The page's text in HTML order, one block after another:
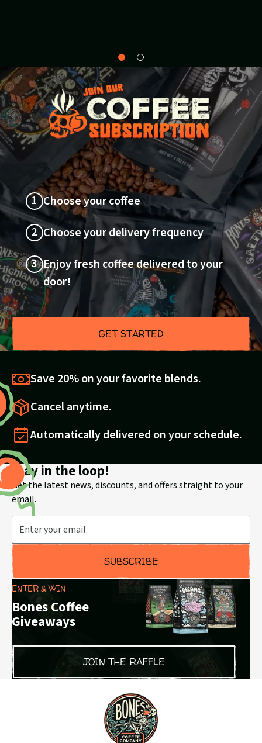
Why
Bones?
About
1 Choose your coffee
2 Choose your delivery frequency
3 Enjoy fresh coffee delivered to your
door!
GET STARTED
Save 20% on your favorite blends.
Cancel anytime.
Automatically delivered on your schedule.
Stay in the loop!
Get the latest news, discounts, and offers straight to your
email.
Email Address
SUBSCRIBE
ENTER & WIN
Bones Coffee
Giveaways
JOIN THE RAFFLE